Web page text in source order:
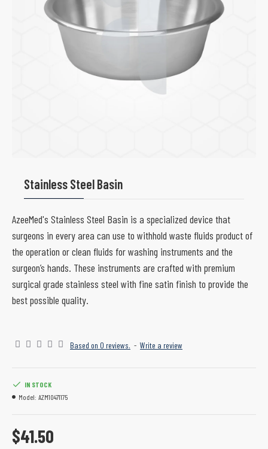
Stainless Steel Basin
AzeeMed's Stainless Steel Basin is a specialized device that
surgeons in every area can use to withhold waste fluids product of
the operation or clean fluids for washing instruments and the
surgeon’s hands. These instruments are crafted with premium
surgical grade stainless steel with fine satin finish to provide the
best possible quality.
Based on 0 reviews. - Write a review
$41.50
IN STOCK
Model: AZM10471175